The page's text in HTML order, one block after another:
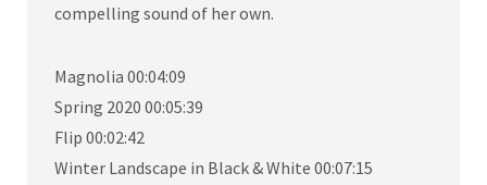
compelling sound of her own.
Magnolia 00:04:09
Spring 2020 00:05:39
Flip 00:02:42
Winter Landscape in Black & White 00:07:15